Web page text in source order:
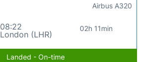
08:22
London (LHR)
02h 11min
Airbus A320
Landed - On-time